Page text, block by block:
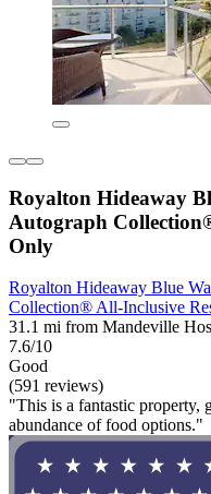
Royalton Hideaway
Autograph
Only
Royalton Hideaway Blue
Collection® All-Inclusive
31.1 mi from Mandeville
7.6/10
Good
(591 reviews)
"This is a fantastic property,
abundance of food options."